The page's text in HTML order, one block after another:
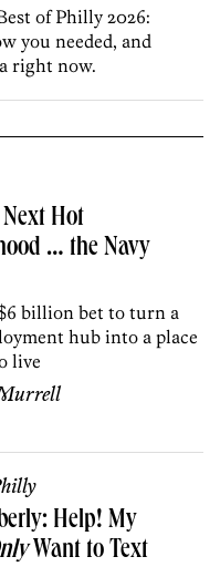
of Philly 2026:
you needed, and
right now.
Next Hot
… the Navy
billion bet to turn a
hub into a place
live
Help! My
Want to Text